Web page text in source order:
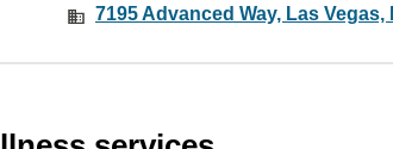
7195 Advanced Way, Las Vegas,